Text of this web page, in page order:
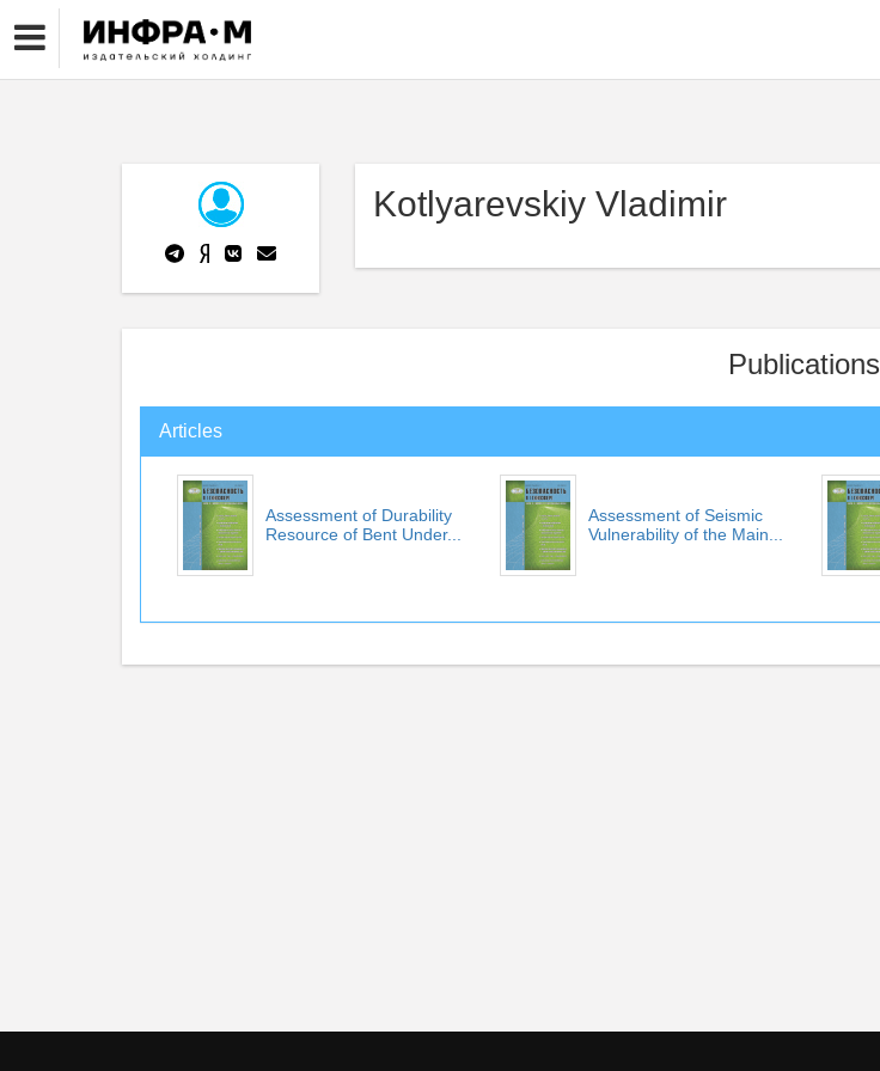
Kotlyarevskiy Vladimir
Publications
Articles
Assessment of Durability
Resource of Bent Under...
Assessment of Seismic
Vulnerability of the Main...